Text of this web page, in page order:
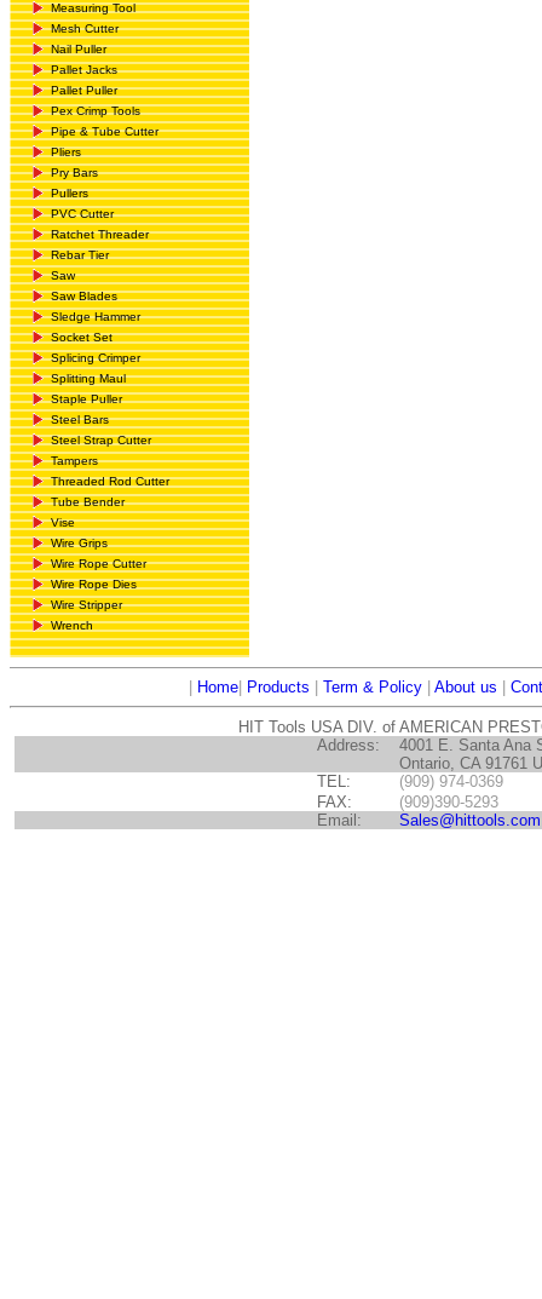
Measuring Tool
Mesh Cutter
Nail Puller
Pallet Jacks
Pallet Puller
Pex Crimp Tools
Pipe & Tube Cutter
Pliers
Pry Bars
Pullers
PVC Cutter
Ratchet Threader
Rebar Tier
Saw
Saw Blades
Sledge Hammer
Socket Set
Splicing Crimper
Splitting Maul
Staple Puller
Steel Bars
Steel Strap Cutter
Tampers
Threaded Rod Cutter
Tube Bender
Vise
Wire Grips
Wire Rope Cutter
Wire Rope Dies
Wire Stripper
Wrench
Home| Products Term & Policy| About us
HIT Tools USA DIV. of AMERICAN
Address:
4001 E. Santa Ana
Ontario, CA 91761
TEL:
(909) 974-0369
FAX:
(909)390-5293
Email:
Sales@hittools.com